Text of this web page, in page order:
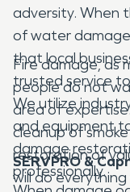
adversity. When
of water
that local
trusted service
We utilize
and equipment
damage
professionally.
Fire damage, as
people do not
area of
cleanup of
restoration of
will do
SERVPRO &